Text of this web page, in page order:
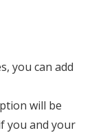
you can add
will be
you and your